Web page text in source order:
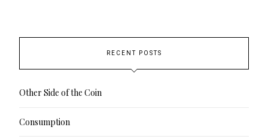
RECENT POSTS
Other Side of the Coin
Consumption